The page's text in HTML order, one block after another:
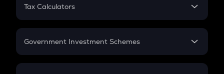
Gratuity
Retirement
Tax Calculators
GST
Government Investment Schemes
Sukanya Samriddhu Yojana